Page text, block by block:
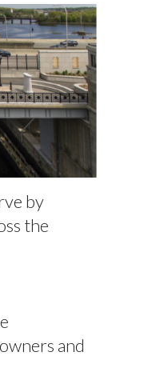
by
the
and